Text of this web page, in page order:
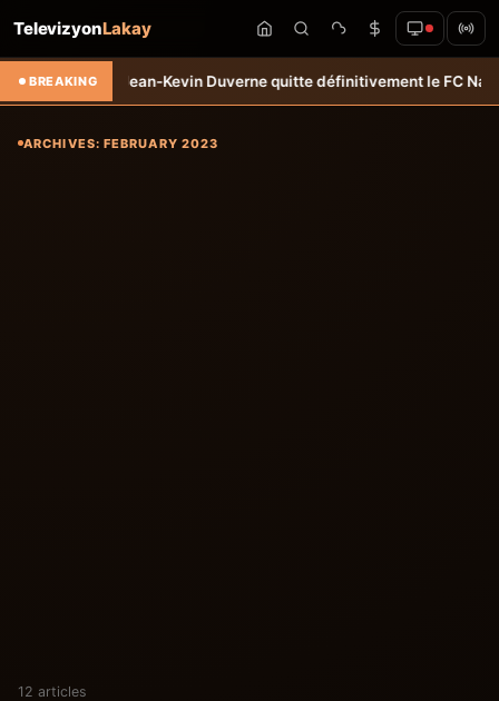
TelevizyonLakay
BREAKING
Transfert: Jean-Kevin Duverne quitte définitivement le FC Nantes
ARCHIVES: FEBRUARY 2023
12 articles